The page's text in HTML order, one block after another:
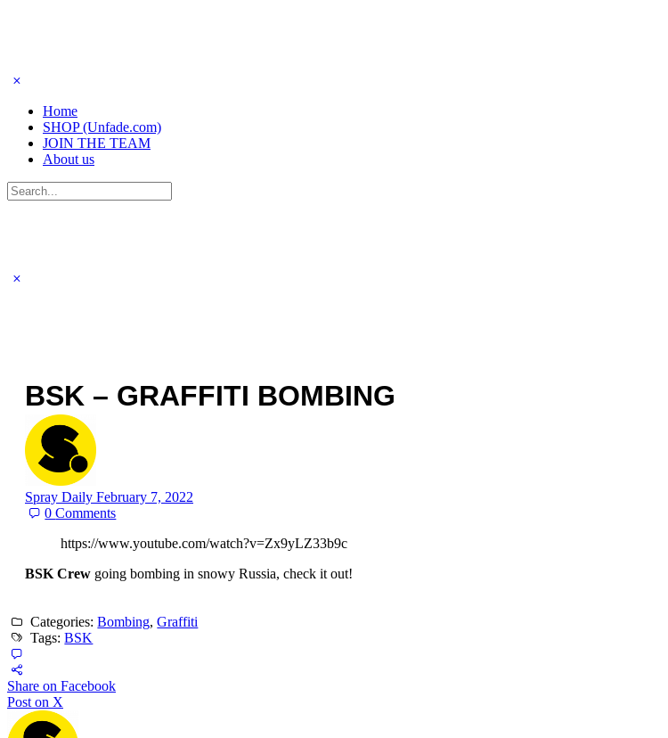
Home
SHOP (Unfade.com)
JOIN THE TEAM
About us
Search
for:
BSK – GRAFFITI BOMBING
Spray Daily February 7, 2022
0Comments
https://www.youtube.com/watch?v=Zx9yLZ33b9c
BSK Crew going bombing in snowy Russia, check it out!
Categories:Bombing,Graffiti
Tags:BSK
Share on Facebook
Post on X